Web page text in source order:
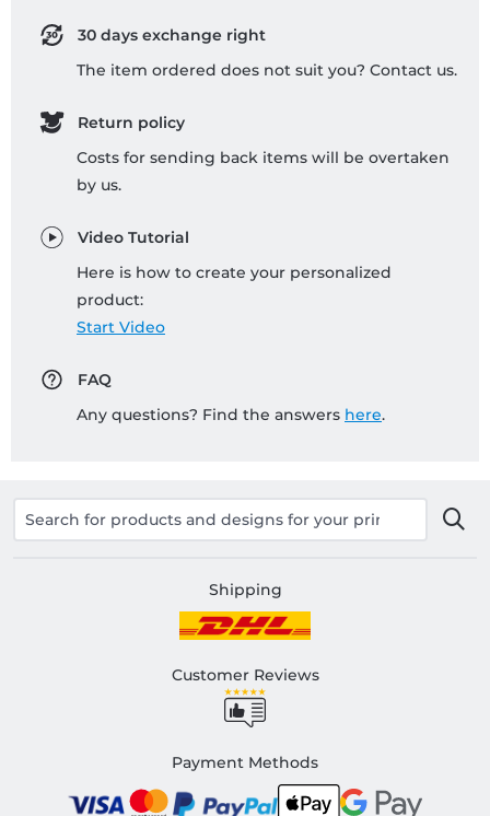
30 days exchange right
The item ordered does not suit you? Contact us.
Return policy
Costs for sending back items will be overtaken
by us.
Video Tutorial
Here is how to create your personalized
product:
Start Video
FAQ
Any questions? Find the answers here.
Shipping
Customer Reviews
Payment Methods